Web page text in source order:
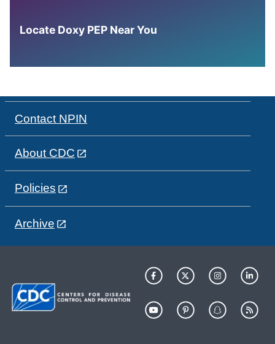
Locate Doxy PEP Near You
Contact NPIN
About CDC
Policies
Archive